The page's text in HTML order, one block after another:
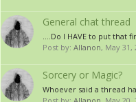
General chat thread
....Do I HAVE to put that
Post by: Allanon, May 31,
Sorcery or Magic?
Whoever said a thread